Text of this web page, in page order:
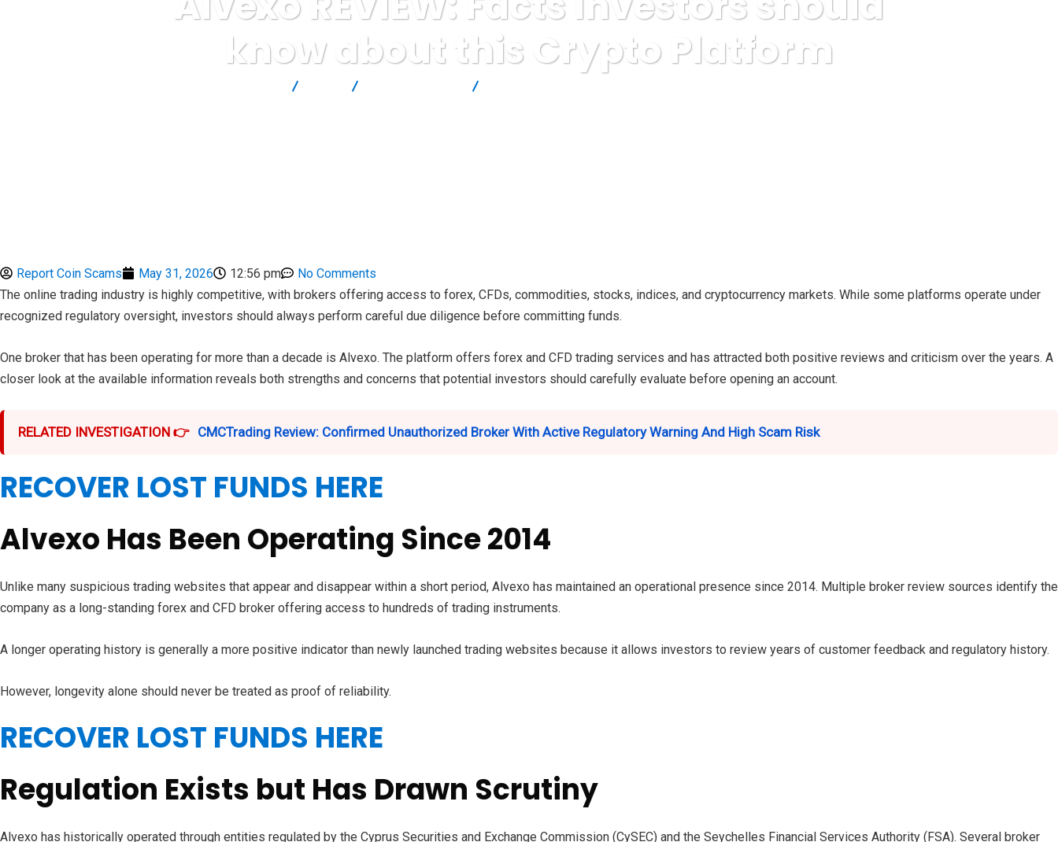
know about this Crypto Platform
Report Coin Scams May 31, 2026 12:56 pm
No Comments
The online trading industry is highly competitive, with brokers offering access to forex, CFDs, commodities, stocks, indices, and cryptocurrency markets. While some platforms operate under
recognized regulatory oversight, investors should always perform careful due diligence before committing funds.
One broker that has been operating for more than a decade is Alvexo. The platform offers forex and CFD trading services and has attracted both positive reviews and criticism over the years. A
closer look at the available information reveals both strengths and concerns that potential investors should carefully evaluate before opening an account.
RELATED INVESTIGATION 👉 CMCTrading Review: Confirmed Unauthorized Broker With Active Regulatory Warning And High Scam Risk
RECOVER LOST FUNDS HERE
Alvexo Has Been Operating Since 2014
Unlike many suspicious trading websites that appear and disappear within a short period, Alvexo has maintained an operational presence since 2014. Multiple broker review sources identify the
company as a long-standing forex and CFD broker offering access to hundreds of trading instruments.
A longer operating history is generally a more positive indicator than newly launched trading websites because it allows investors to review years of customer feedback and regulatory history.
However, longevity alone should never be treated as proof of reliability.
RECOVER LOST FUNDS HERE
Regulation Exists but Has Drawn Scrutiny
Alvexo has historically operated through entities regulated by the Cyprus Securities and Exchange Commission (CySEC) and the Seychelles Financial Services Authority (FSA). Several broker